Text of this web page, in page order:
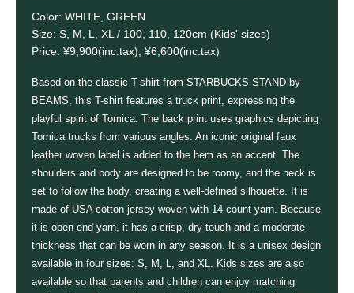
Color: WHITE, GREEN
Size: S, M, L, XL / 100, 110, 120cm (Kids' sizes)
Price: ¥9,900(inc.tax), ¥6,600(inc.tax)
Based on the classic T-shirt from STARBUCKS STAND by
BEAMS, this T-shirt features a truck print, expressing the
playful spirit of Tomica. The back print uses graphics depicting
Tomica trucks from various angles. An iconic original faux
leather woven label is added to the hem as an accent. The
shoulders and body are designed to be roomy, and the neck is
set to follow the body, creating a well-defined silhouette. It is
made of USA cotton jersey woven with 14 count yarn. Because
it is open-end yarn, it has a crisp, dry touch and a moderate
thickness that can be worn in any season. It is a unisex design
available in four sizes: S, M, L, and XL. Kids sizes are also
available so that parents and children can enjoy matching